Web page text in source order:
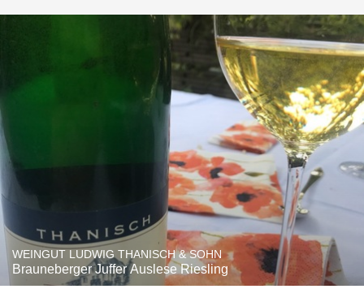
WEINGUT LUDWIG THANISCH & SOHN
Brauneberger Juffer Auslese Riesling